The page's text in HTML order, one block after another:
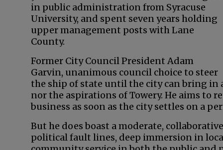
in public administration from Syracuse
University, and spent seven years holding
upper management posts with Lane
County.
Former City Council President Adam
Garvin, unanimous council choice to steer
the ship of state until the city can bring in
nor the aspirations of Towery. He aims to
business as soon as the city settles on a
But he does boast a moderate,
political fault lines, deep immersion in